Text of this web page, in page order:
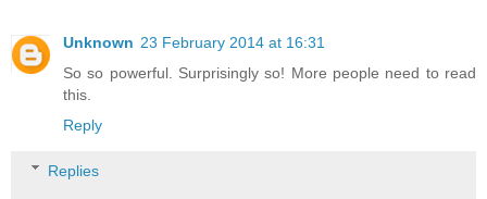
Unknown 23 February 2014 at 16:31
So so powerful. Surprisingly so! More people need to read
this.
Reply
Replies